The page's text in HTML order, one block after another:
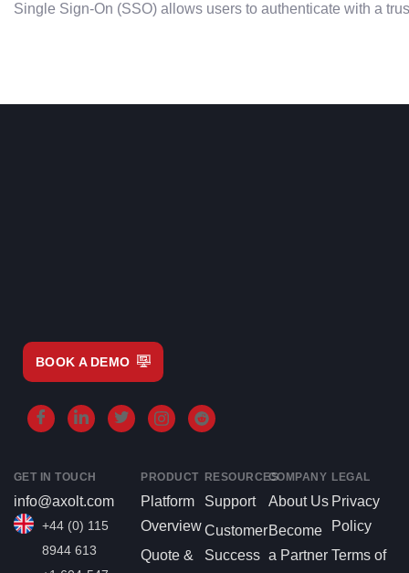
Single Sign-On (SSO) allows users to authenticate with a
BOOK A DEMO
PRODUCT
Platform
Overview
Quote &
RESOURCES
Support
Customer
Success
COMPANY
About Us
Become
a Partner
LEGAL
Privacy
Policy
Terms of
GET IN TOUCH
info@axolt.com
+44 (0) 115
8944 613